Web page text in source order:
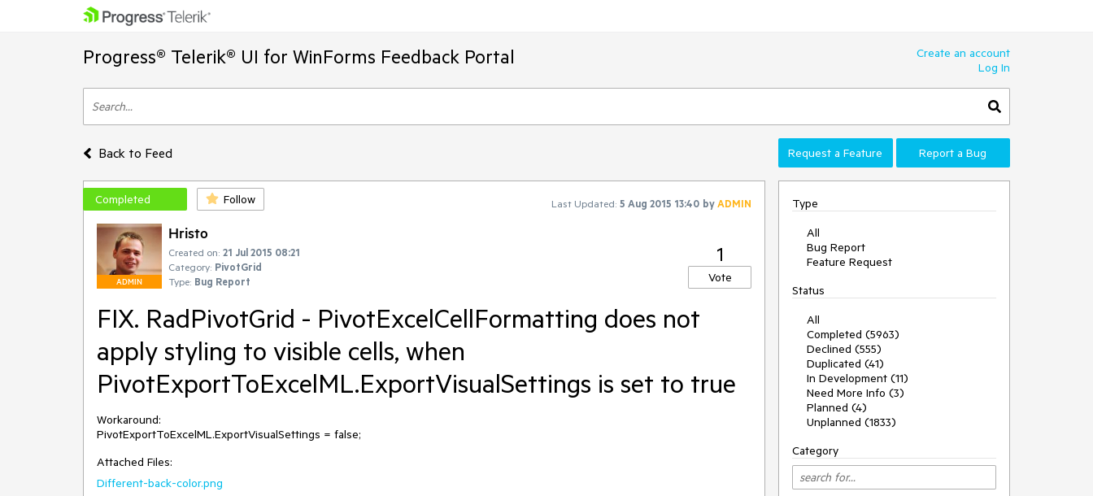
Progress® Telerik® UI for WinForms Feedback Portal
Create an account
Log In
Back to Feed Request a Feature Report a Bug
Completed Follow Last Updated: 5 Aug 2015 13:40 byADMIN
ADMIN
Hristo
Created on: 21 Jul 2015 08:21
Category: PivotGrid
Type: Bug Report
1
Vote
FIX. RadPivotGrid - PivotExcelCellFormatting does not
apply styling to visible cells, when
PivotExportToExcelML.ExportVisualSettings is set to true
Workaround:
PivotExportToExcelML.ExportVisualSettings = false;
Attached Files:
Different-back-color.png
Type
All
Bug Report
Feature Request
Status
All
Completed (5963)
Declined (555)
Duplicated (41)
In Development (11)
Need More Info (3)
Planned (4)
Unplanned (1833)
Category